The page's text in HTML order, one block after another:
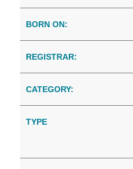
BORN ON:
REGISTRAR:
CATEGORY:
TYPE